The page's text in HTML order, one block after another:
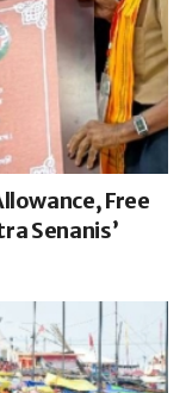
Free
Senanis’